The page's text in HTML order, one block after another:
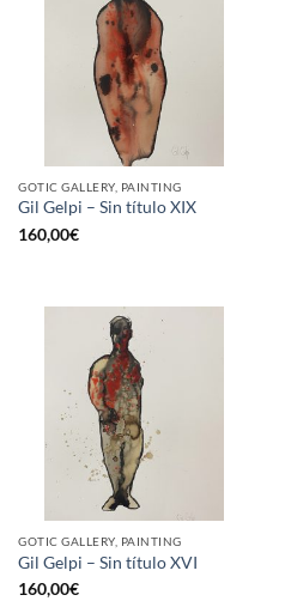
GOTIC GALLERY, PAINTING
Gil Gelpi – Sin título XIX
160,00€
GOTIC GALLERY, PAINTING
Gil Gelpi – Sin título XVI
160,00€